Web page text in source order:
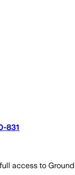
831
access to